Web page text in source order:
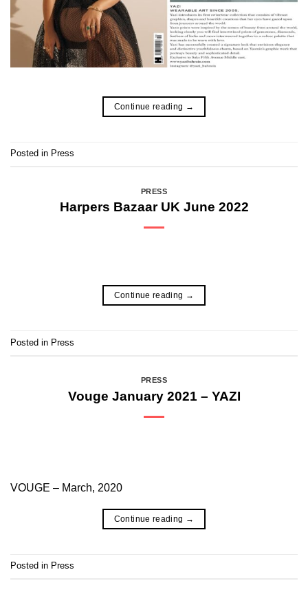
Continue reading →
Posted in Press
PRESS
Harpers Bazaar UK June 2022
Continue reading →
Posted in Press
PRESS
Vouge January 2021 – YAZI
VOUGE – March, 2020
Continue reading →
Posted in Press